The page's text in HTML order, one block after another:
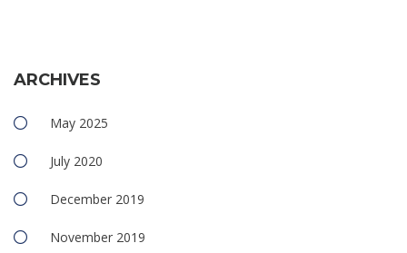
ARCHIVES
May 2025
July 2020
December 2019
November 2019